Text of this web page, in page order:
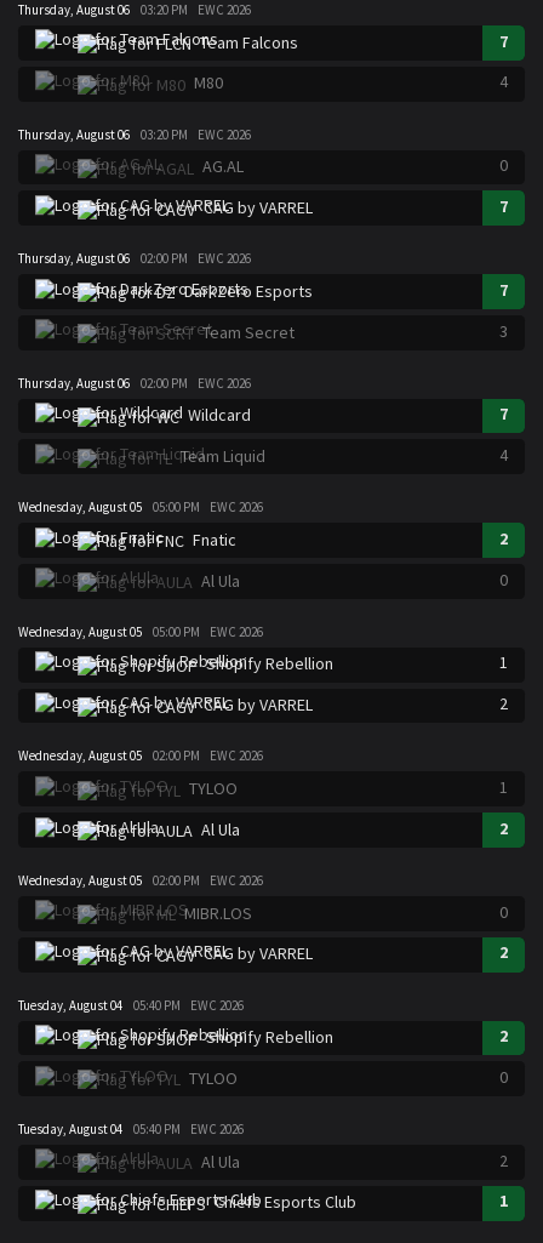
Thursday, August 06 03:20 PM EWC 2026
Team Falcons
7
M80
4
Thursday, August 06 03:20 PM EWC 2026
AG.AL
0
CAG by VARREL
7
Thursday, August 06 02:00 PM EWC 2026
DarkZero Esports
7
Team Secret
3
Thursday, August 06 02:00 PM EWC 2026
Wildcard
7
Team Liquid
4
Wednesday, August 05 05:00 PM EWC 2026
Fnatic
2
Al Ula
0
Wednesday, August 05 05:00 PM EWC 2026
Shopify Rebellion
1
CAG by VARREL
2
Wednesday, August 05 02:00 PM EWC 2026
TYLOO
1
Al Ula
2
Wednesday, August 05 02:00 PM EWC 2026
MIBR.LOS
0
CAG by VARREL
2
Tuesday, August 04 05:40 PM EWC 2026
Shopify Rebellion
2
TYLOO
0
Tuesday, August 04 05:40 PM EWC 2026
Al Ula
2
Chiefs Esports Club
1